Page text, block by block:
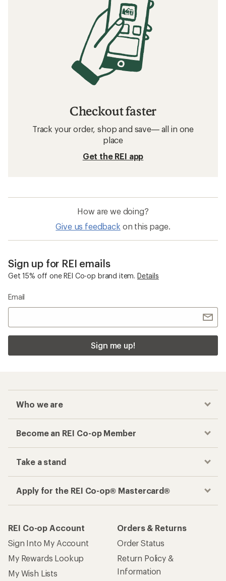
Checkout faster
Track your order, shop and save— all in one
place
Get the REI app
How are we doing?
Give us feedback on this page.
Sign up for REI emails
Get 15% off one REI Co-op brand item. Details
Email
Sign me up!
Who we are
Become an REI Co-op Member
Take a stand
Apply for the REI Co-op® Mastercard®
REI Co-op Account
Sign Into My Account
My Rewards Lookup
My Wish Lists
Orders & Returns
Order Status
Return Policy &
Information